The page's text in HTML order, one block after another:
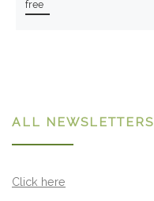
free
ALL NEWSLETTERS
Click here